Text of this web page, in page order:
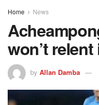
Home News
won’t
by Allan Damba